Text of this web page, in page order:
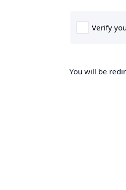
You will be